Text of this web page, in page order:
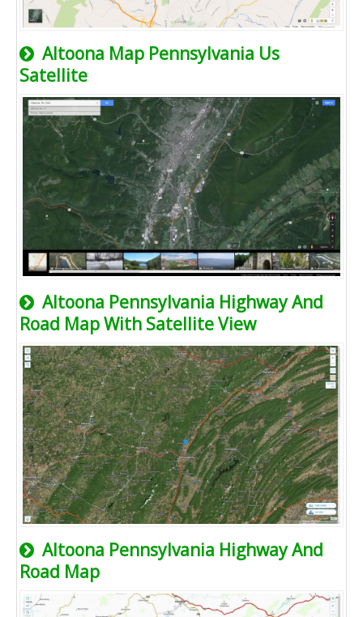
Altoona Map Pennsylvania Us
Satellite
Altoona Pennsylvania Highway And
Road Map With Satellite View
Altoona Pennsylvania Highway And
Road Map